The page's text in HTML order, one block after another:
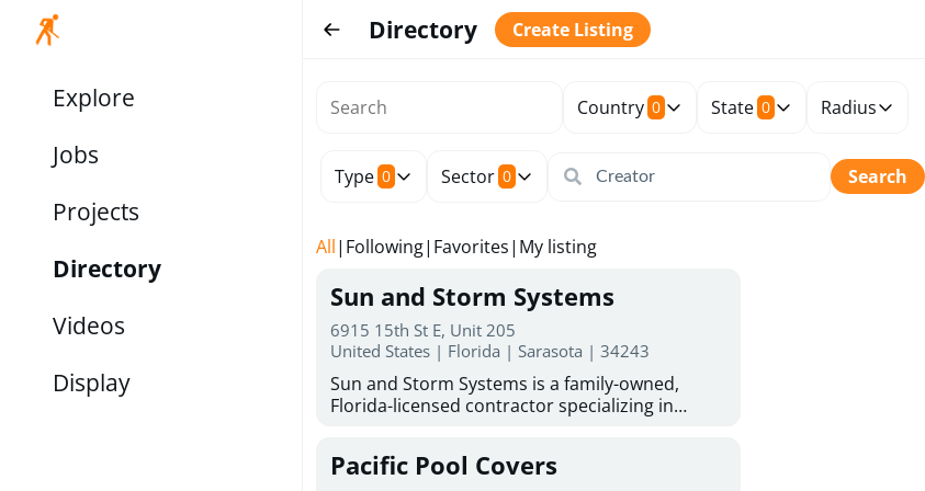
Explore
Jobs
Projects
Directory
Videos
Display
Directory Create Listing
Country 0 State 0 Radius
Type 0 Sector 0 Search
All| Following| Favorites| My listing
Sun and Storm Systems
6915 15th St E, Unit 205
United States | Florida | Sarasota | 34243
Sun and Storm Systems is a family-owned,
Florida-licensed contractor specializing in
for reliable storm protection. With more than
30 years of combined experience, they provide
Pacific Pool Covers